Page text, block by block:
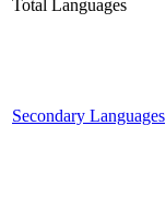
Total Languages
Secondary Languages